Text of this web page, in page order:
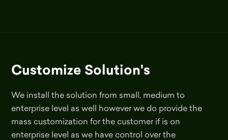
Customize Solution's
We install the solution from small, medium to
enterprise level as well however we do provide the
mass customization for the customer if is on
enterprise level as we have control over the